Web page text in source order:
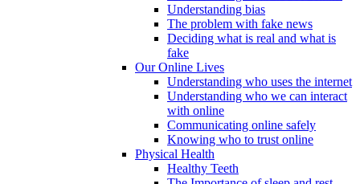
Understanding bias
The problem with fake news
Deciding what is real and what is
fake
Our Online Lives
Understanding who uses the internet
Understanding who we can interact
with online
Communicating online safely
Knowing who to trust online
Physical Health
Healthy Teeth